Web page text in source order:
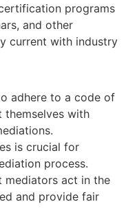
programs
and other
current with industry
adhere to a code of
themselves with
is crucial for
process.
mediators act in the
and provide fair